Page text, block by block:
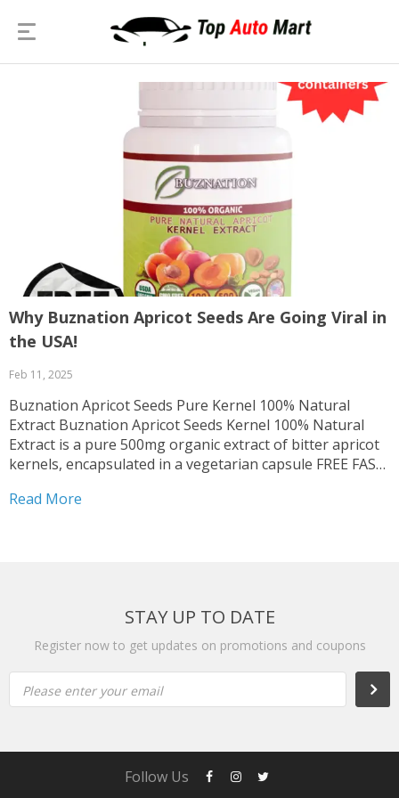
Why Buznation Apricot Seeds Are Going Viral in
the USA!
Feb 11, 2025
Buznation Apricot Seeds Pure Kernel 100% Natural
Extract Buznation Apricot Seeds Kernel 100% Natural
Extract is a pure 500mg organic extract of bitter apricot
kernels, encapsulated in a vegetarian capsule FREE FAST
5 business day from the United States...
Read More
STAY UP TO DATE
Register now to get updates on promotions and coupons
Please enter your email
Follow Us